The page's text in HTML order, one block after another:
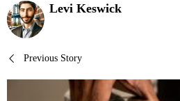
Levi Keswick
Post
navigation
Previous Story